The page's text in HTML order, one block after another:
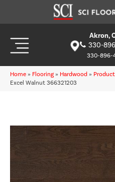
Akron,
330-
330-896-
Home » Flooring » Hardwood »
Excel Walnut 366321203